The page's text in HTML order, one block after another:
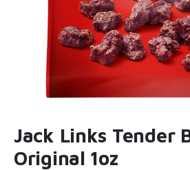
Jack Links Tender
Original 1oz